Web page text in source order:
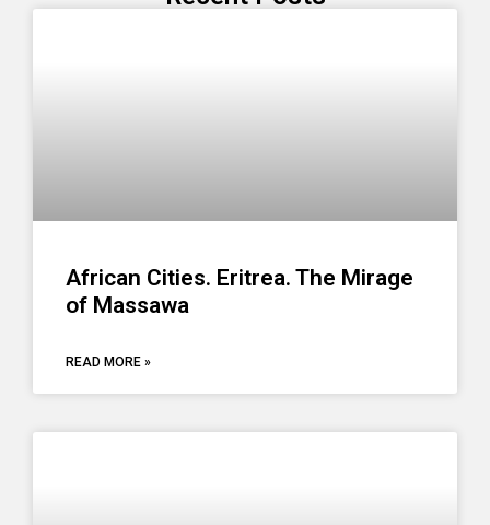
African Cities. Eritrea. The Mirage
of Massawa
READ MORE »